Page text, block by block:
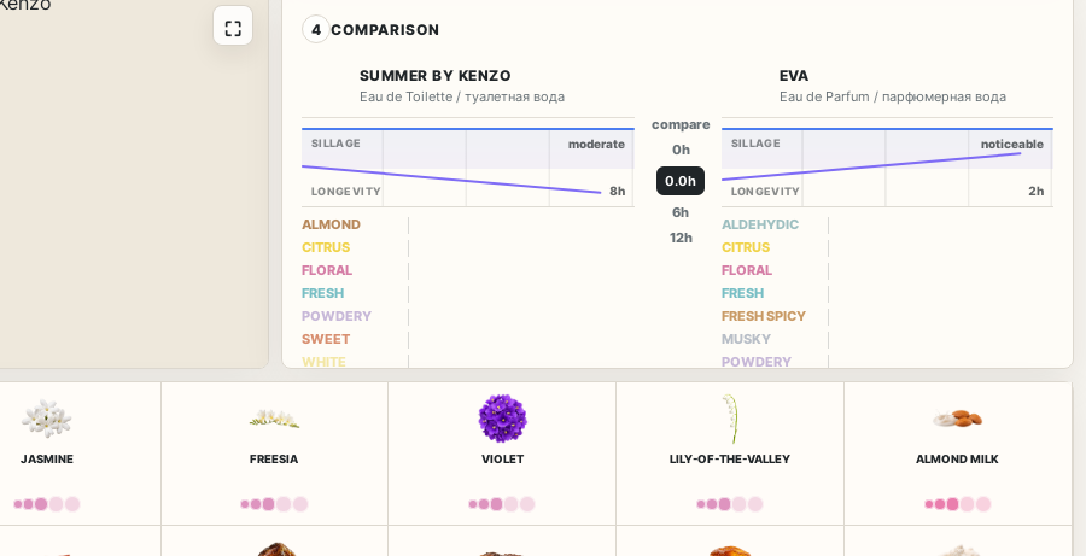
⛶ 4 COMPARISON
SUMMER BY KENZO
Eau de Toilette / туалетная вода
SILLAGE
LONGEVITY
moderate
8h
ALMOND
CITRUS
FLORAL
FRESH
POWDERY
SWEET
WHITE
compare
0h
0.0h
6h
12h
EVA
Eau de Parfum / парфюмерная вода
SILLAGE
LONGEVITY
noticeable
2h
ALDEHYDIC
CITRUS
FLORAL
FRESH
FRESH SPICY
MUSKY
POWDERY
JASMINE FREESIA VIOLET LILY-OF-THE-VALLEY ALMOND MILK